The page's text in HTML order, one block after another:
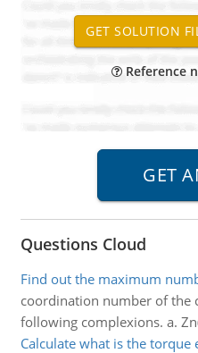
Reference
Questions Cloud
Find out the maximum
coordination number of the
following complexions. a.
Calculate what is the torque